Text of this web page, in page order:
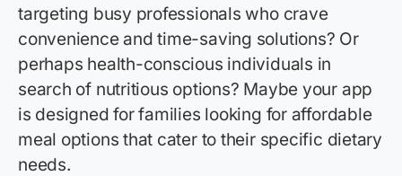
targeting busy professionals who crave
convenience and time-saving solutions? Or
perhaps health-conscious individuals in
search of nutritious options? Maybe your app
is designed for families looking for affordable
meal options that cater to their specific dietary
needs.